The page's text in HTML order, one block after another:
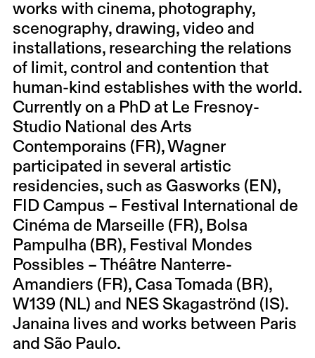
works with cinema, photography,
scenography, drawing, video and
installations, researching the relations
of limit, control and contention that
human-kind establishes with the world.
Currently on a PhD at Le Fresnoy-
Studio National des Arts
Contemporains (FR), Wagner
participated in several artistic
residencies, such as Gasworks (EN),
FID Campus – Festival International de
Cinéma de Marseille (FR), Bolsa
Pampulha (BR), Festival Mondes
Possibles – Théâtre Nanterre-
Amandiers (FR), Casa Tomada (BR),
W139 (NL) and NES Skagaströnd (IS).
Janaina lives and works between Paris
and São Paulo.